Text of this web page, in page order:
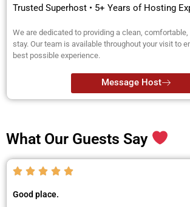
Trusted Superhost • 5+ Years of Hosting
We are dedicated to providing a clean,
stay. Our team is available throughout your visit to
best possible experience.
Message Host
What Our Guests Say
Good place.